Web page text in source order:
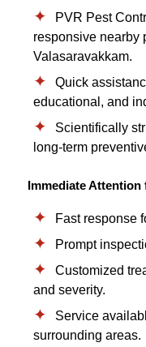
PVR Pest
responsive nearby
Valasaravakkam.
Quick
educational, and
Scientifically
long-term
Immediate
Fast response
Prompt
Customized
and severity.
Service
surrounding areas.